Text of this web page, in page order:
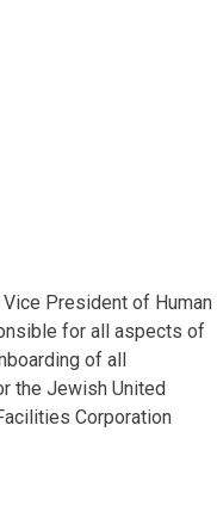
President of Human
for all aspects of
of all
the Jewish United
Corporation